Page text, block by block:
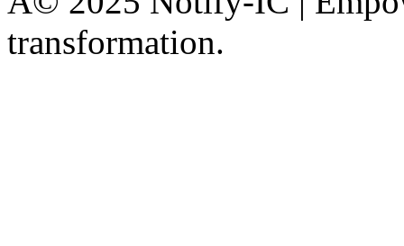
transformation.